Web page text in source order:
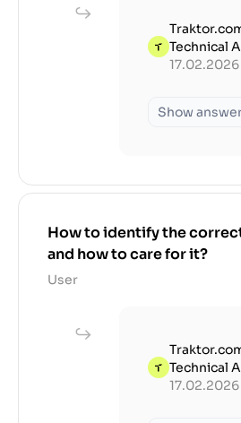
Technical
17.02.2026
Show
How to identify the
and how to care for it?
User
Technical
17.02.2026